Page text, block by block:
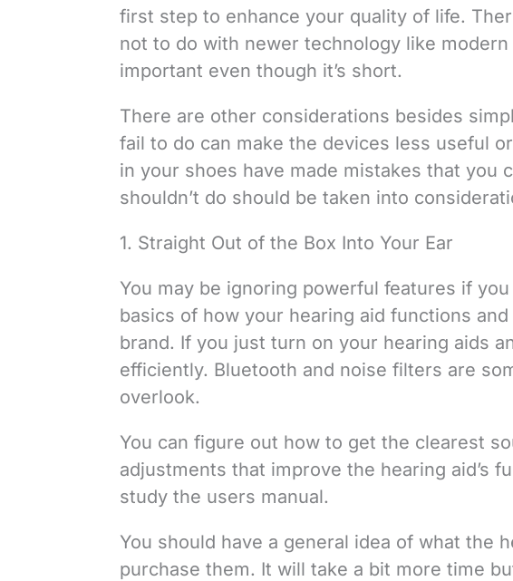
first step to enhance your quality of life.
not to do with newer technology like
important even though it’s short.
There are other considerations besides
fail to do can make the devices less useful
in your shoes have made mistakes that you
shouldn’t do should be taken into
1. Straight Out of the Box Into Your Ear
You may be ignoring powerful features if
basics of how your hearing aid functions
brand. If you just turn on your hearing aids
efficiently. Bluetooth and noise filters are
overlook.
You can figure out how to get the clearest
adjustments that improve the hearing aid’s
study the users manual.
You should have a general idea of what the
purchase them. It will take a bit more time